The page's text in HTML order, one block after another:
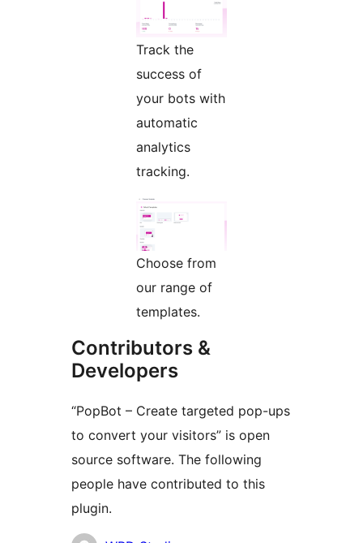
Track the
success of
your bots with
automatic
analytics
tracking.
Choose from
our range of
templates.
Contributors &
Developers
“PopBot – Create targeted pop-ups
to convert your visitors” is open
source software. The following
people have contributed to this
plugin.